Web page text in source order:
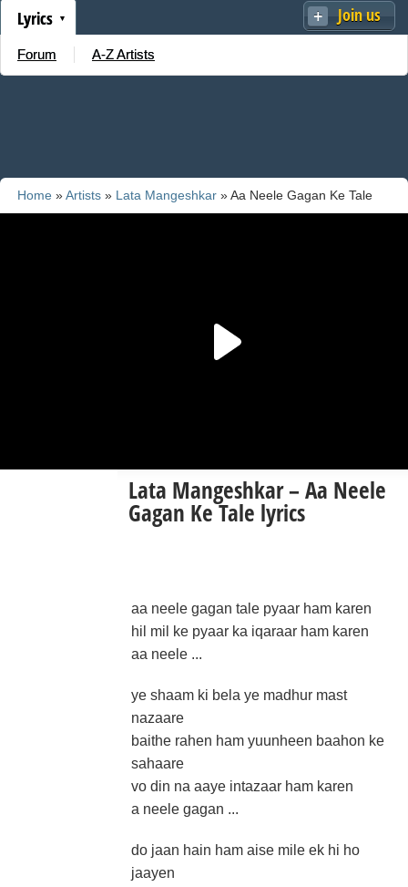
Join us
Lyrics
Forum A-Z Artists
Home »Artists » Lata Mangeshkar » Aa Neele Gagan Ke Tale
Lata Mangeshkar – Aa Neele
Gagan Ke Tale lyrics
aa neele gagan tale pyaar ham karen
hil mil ke pyaar ka iqaraar ham karen
aa neele ...
ye shaam ki bela ye madhur mast
nazaare
baithe rahen ham yuunheen baahon ke
sahaare
vo din na aaye intazaar ham karen
a neele gagan ...
do jaan hain ham aise mile ek hi ho
jaayen